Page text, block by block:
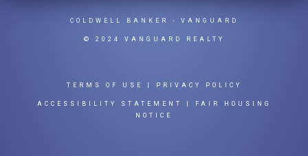
COLDWELL BANKER - VANGUARD
© 2024 VANGUARD REALTY
TERMS OF USE PRIVACY POLICY
ACCESSIBILITY STATEMENT
FAIR HOUSING
NOTICE